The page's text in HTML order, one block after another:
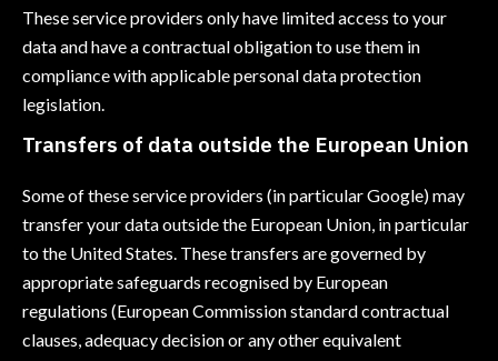
These service providers only have limited access to your
data and have a contractual obligation to use them in
compliance with applicable personal data protection
legislation.
Transfers of data outside the European Union
Some of these service providers (in particular Google) may
transfer your data outside the European Union, in particular
to the United States. These transfers are governed by
appropriate safeguards recognised by European
regulations (European Commission standard contractual
clauses, adequacy decision or any other equivalent